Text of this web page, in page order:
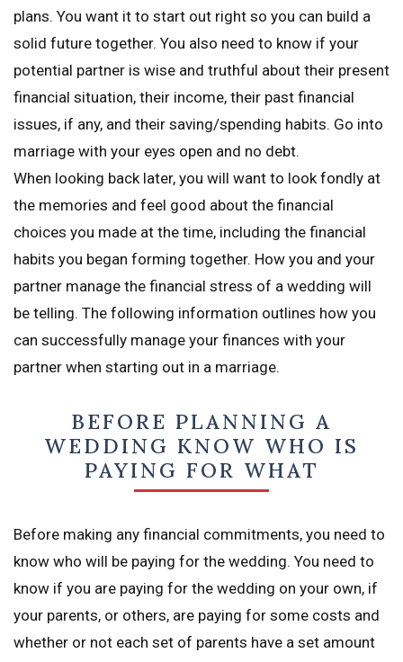
plans. You want it to start out right so you can build a
solid future together. You also need to know if your
potential partner is wise and truthful about their present
financial situation, their income, their past financial
issues, if any, and their saving/spending habits. Go into
marriage with your eyes open and no debt.
When looking back later, you will want to look fondly at
the memories and feel good about the financial
choices you made at the time, including the financial
habits you began forming together. How you and your
partner manage the financial stress of a wedding will
be telling. The following information outlines how you
can successfully manage your finances with your
partner when starting out in a marriage.
BEFORE PLANNING A
WEDDING KNOW WHO IS
PAYING FOR WHAT
Before making any financial commitments, you need to
know who will be paying for the wedding. You need to
know if you are paying for the wedding on your own, if
your parents, or others, are paying for some costs and
whether or not each set of parents have a set amount